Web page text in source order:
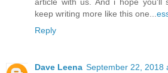
article with us. And i hope you'll
keep writing more like this one...
Reply
Dave Leena September 22, 2018